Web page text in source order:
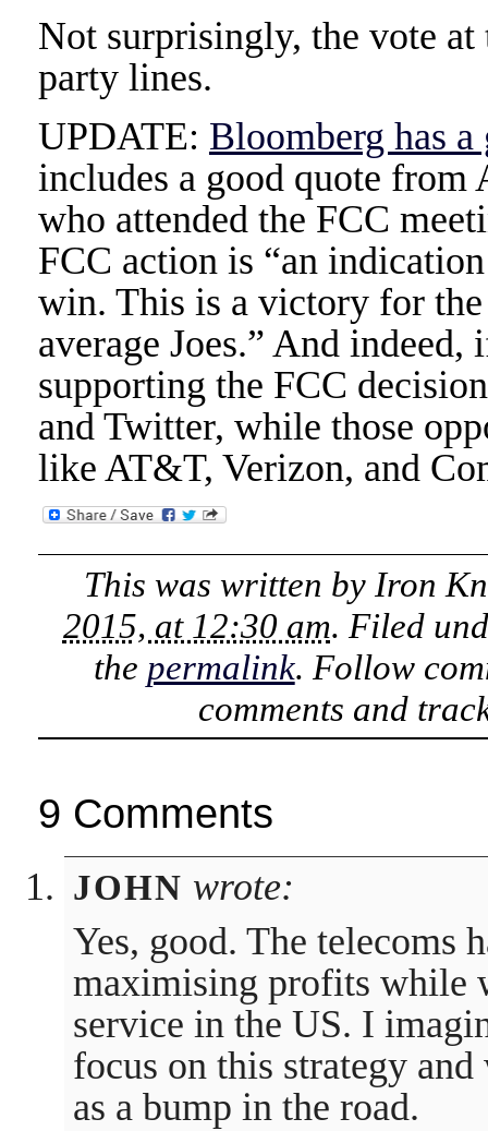
Not surprisingly, the vote
party lines.
UPDATE: Bloomberg has
includes a good quote from
who attended the FCC
FCC action is “an
win. This is a victory for the
average Joes.” And
supporting the FCC
and Twitter, while those
like AT&T, Verizon, and
This was written by Iron
2015, at 12:30 am. Filed
the permalink. Follow
comments and
9 Comments
JOHN wrote:
Yes, good. The telecoms
maximising profits while
service in the US. I
focus on this strategy
as a bump in the road.